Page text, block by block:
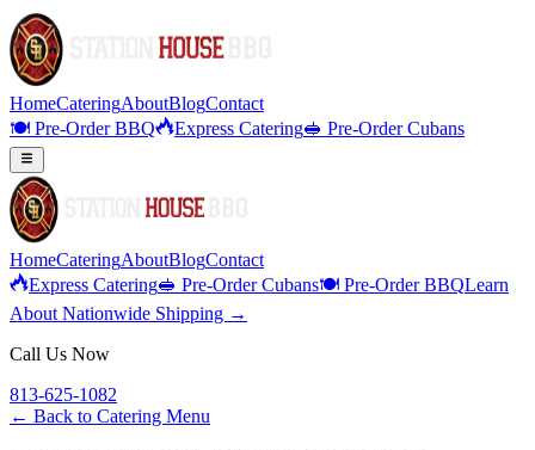
HomeCateringAboutBlogContact
🍽️ Pre-Order BBQ
Express Catering🥪 Pre-Order Cubans
HomeCateringAboutBlogContact
Express Catering🥪 Pre-Order Cubans🍽️ Pre-Order BBQLearn
About Nationwide Shipping →
Call Us Now
813-625-1082
← Back to Catering Menu